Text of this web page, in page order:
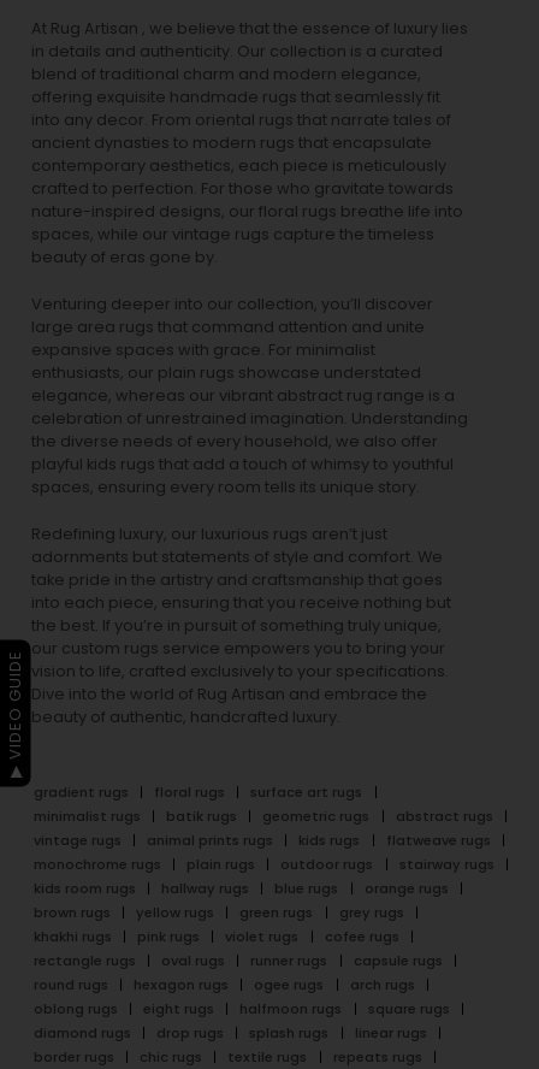
At Rug Artisan , we believe that the essence of luxury lies
in details and authenticity. Our collection is a curated
blend of traditional charm and modern elegance,
offering exquisite handmade rugs that seamlessly fit
into any decor. From oriental rugs that narrate tales of
ancient dynasties to modern rugs that encapsulate
contemporary aesthetics, each piece is meticulously
crafted to perfection. For those who gravitate towards
nature-inspired designs, our floral rugs breathe life into
spaces, while our vintage rugs capture the timeless
beauty of eras gone by.
Venturing deeper into our collection, you’ll discover
large area rugs that command attention and unite
expansive spaces with grace. For minimalist
enthusiasts, our plain rugs showcase understated
elegance, whereas our vibrant abstract rug range is a
celebration of unrestrained imagination. Understanding
the diverse needs of every household, we also offer
playful kids rugs that add a touch of whimsy to youthful
spaces, ensuring every room tells its unique story.
Redefining luxury, our luxurious rugs aren’t just
adornments but statements of style and comfort. We
take pride in the artistry and craftsmanship that goes
into each piece, ensuring that you receive nothing but
the best. If you’re in pursuit of something truly unique,
our custom rugs service empowers you to bring your
vision to life, crafted exclusively to your specifications.
Dive into the world of Rug Artisan and embrace the
beauty of authentic, handcrafted luxury.
gradient rugs floral rugs
surface art rugs
minimalist rugs
batik rugs geometric rugs
abstract rugs
vintage rugs
animal prints rugs kids rugs
flatweave rugs
monochrome rugs
plain rugs outdoor rugs
stairway rugs
kids room rugs
hallway rugs blue rugs
orange rugs
brown rugs
yellow rugs green rugs
grey rugs
khakhi rugs
pink rugs violet rugs
cofee rugs
rectangle rugs
oval rugs runner rugs
capsule rugs
round rugs
hexagon rugs ogee rugs
arch rugs
oblong rugs
eight rugs halfmoon rugs
square rugs
diamond rugs
drop rugs splash rugs
linear rugs
border rugs
chic rugs textile rugs
repeats rugs
▶ VIDEO GUIDE